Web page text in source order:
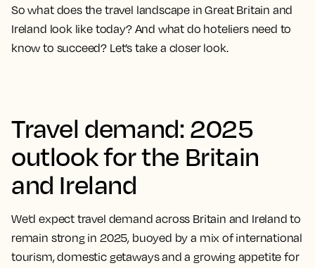
So what does the travel landscape in Great Britain and
Ireland look like today? And what do hoteliers need to
know to succeed? Let’s take a closer look.
Travel demand: 2025
outlook for the Britain
and Ireland
We’d expect travel demand across Britain and Ireland to
remain strong in 2025, buoyed by a mix of international
tourism, domestic getaways and a growing appetite for